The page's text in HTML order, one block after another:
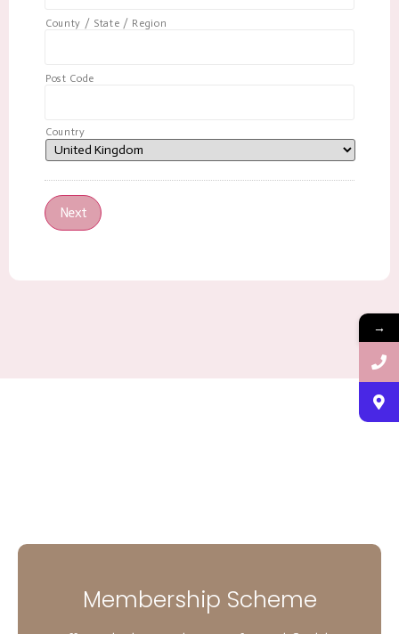
County / State / Region
Post Code
Country
Next
Membership Scheme
→